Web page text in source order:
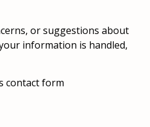
or suggestions about
information is handled,
contact form